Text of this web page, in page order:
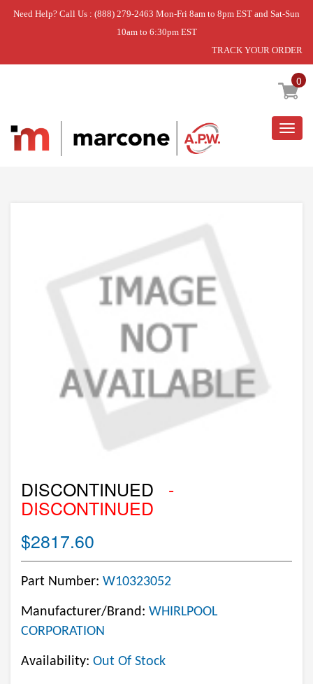
Need Help? Call Us : (888) 279-2463 Mon-Fri 8am to 8pm EST and Sat-Sun
10am to 6:30pm EST
TRACK YOUR ORDER
0
Home » DISCONTINUED
DISCONTINUED -
DISCONTINUED
$2817.60
Part Number: W10323052
Manufacturer/Brand: WHIRLPOOL
CORPORATION
Availability: Out Of Stock